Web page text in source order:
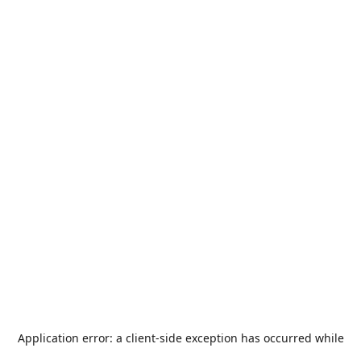
Application error: a client-side exception has occurred while